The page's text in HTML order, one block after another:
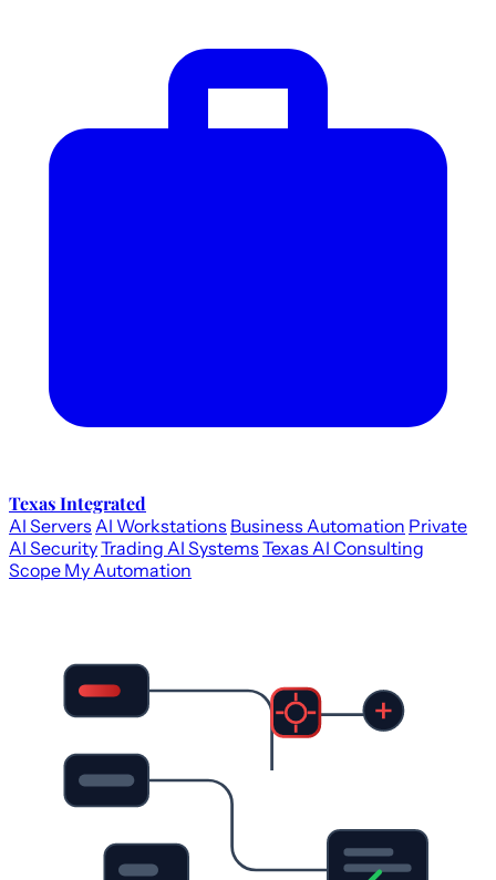
Texas Integrated
AI Servers AI Workstations Business Automation Private
AI SecurityTrading AI Systems Texas AI Consulting
Scope My Automation